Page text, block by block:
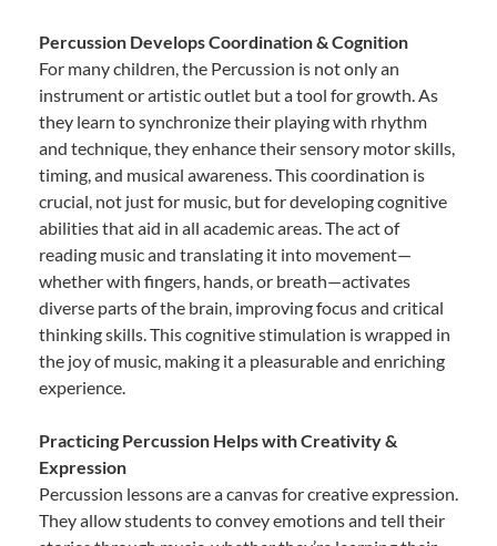
Percussion Develops Coordination & Cognition
For many children, the Percussion is not only an
instrument or artistic outlet but a tool for growth. As
they learn to synchronize their playing with rhythm
and technique, they enhance their sensory motor skills,
timing, and musical awareness. This coordination is
crucial, not just for music, but for developing cognitive
abilities that aid in all academic areas. The act of
reading music and translating it into movement—
whether with fingers, hands, or breath—activates
diverse parts of the brain, improving focus and critical
thinking skills. This cognitive stimulation is wrapped in
the joy of music, making it a pleasurable and enriching
experience.
Practicing Percussion Helps with Creativity &
Expression
Percussion lessons are a canvas for creative expression.
They allow students to convey emotions and tell their